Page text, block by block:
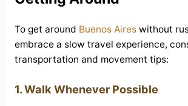
To get around Buenos Aireswithout
embrace a slow travel experience,
transportation and movement tips:
1. Walk Whenever Possible